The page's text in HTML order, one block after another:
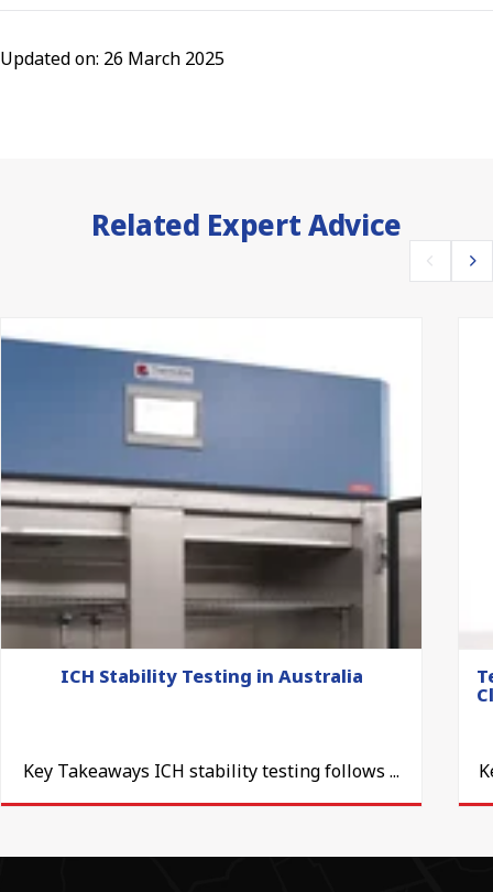
Updated on: 26 March 2025
Related Expert Advice
ICH Stability Testing in Australia
Key Takeaways ICH stability testing follows ...